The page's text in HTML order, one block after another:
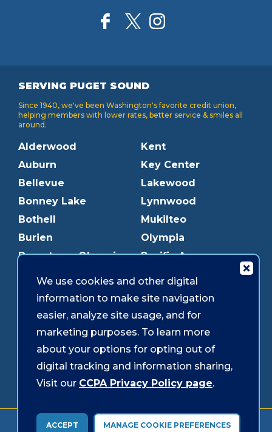
SERVING PUGET SOUND
Since 1940, we've been Washington's favorite credit union,
helping members with lower rates, better service & smiles all
around.
Alderwood
Auburn
Bellevue
Bonney Lake
Bothell
Burien
Downtown Olympia
Edmonds
Everett
Federal Way
Gig Harbor
Graham
Kent
Key Center
Lakewood
Lynnwood
Mukilteo
Olympia
Pacific Ave
Puyallup
Redmond
Shoreline
Southcenter
Westgate
Forms & Disclosures Accessibility Security
We use cookies and other digital
information to make site navigation
easier, analyze site usage, and for
marketing purposes. To learn more
about your options for opting out of
digital tracking and information sharing,
Visit our CCPA Privacy Policy page.
ACCEPT MANAGE COOKIE PREFERENCES